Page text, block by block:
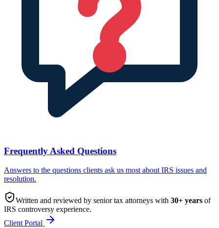
Frequently Asked Questions
Answers to the questions clients ask us most about IRS issues and
resolution.
Written and reviewed by senior tax attorneys with 30+ years of
IRS controversy experience.
Client Portal